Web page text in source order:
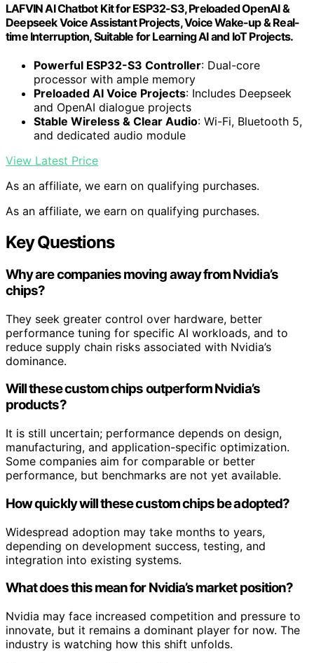
LAFVIN AI Chatbot Kit for ESP32-S3, Preloaded OpenAI &
Deepseek Voice Assistant Projects, Voice Wake-up & Real-
time Interruption, Suitable for Learning AI and IoT Projects.
Powerful ESP32-S3 Controller: Dual-core
processor with ample memory
Preloaded AI Voice Projects: Includes Deepseek
and OpenAI dialogue projects
Stable Wireless & Clear Audio: Wi-Fi, Bluetooth 5,
and dedicated audio module
View Latest Price
As an affiliate, we earn on qualifying purchases.
As an affiliate, we earn on qualifying purchases.
Key Questions
Why are companies moving away from Nvidia’s
chips?
They seek greater control over hardware, better
performance tuning for specific AI workloads, and to
reduce supply chain risks associated with Nvidia’s
dominance.
Will these custom chips outperform Nvidia’s
products?
It is still uncertain; performance depends on design,
manufacturing, and application-specific optimization.
Some companies aim for comparable or better
performance, but benchmarks are not yet available.
How quickly will these custom chips be adopted?
Widespread adoption may take months to years,
depending on development success, testing, and
integration into existing systems.
What does this mean for Nvidia’s market position?
Nvidia may face increased competition and pressure to
innovate, but it remains a dominant player for now. The
industry is watching how this shift unfolds.